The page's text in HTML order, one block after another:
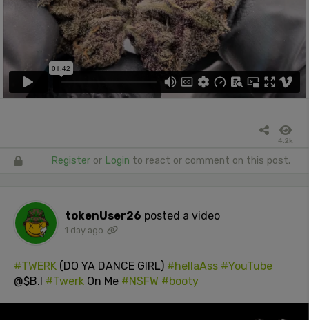
4.2k
Register or Login to react or comment on this post.
tokenUser26 posted a video
1 day ago
#TWERK (DO YA DANCE GIRL) #hellaAss #YouTube
@$B.I #Twerk On Me #NSFW #booty